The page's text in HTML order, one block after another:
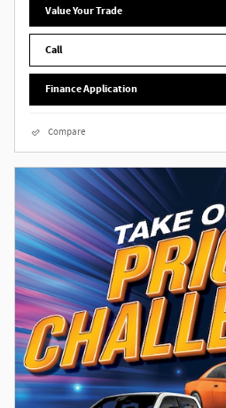
Value Your Trade
Call
Finance Application
Compare